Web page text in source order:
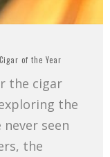
Cigar of the Year
the cigar
the
seen
the